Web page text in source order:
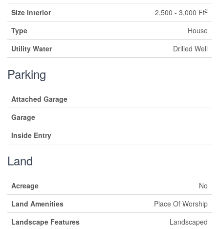
Size Interior
2,500 - 3,000 Ft2
Type
House
Utility Water
Drilled Well
Parking
Attached Garage
Garage
Inside Entry
Land
Acreage
No
Land Amenities
Place Of Worship
Landscape Features
Landscaped